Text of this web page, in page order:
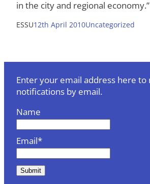
in the city and regional economy.”
ESSU12th April 2010Uncategorized
Enter your email address here to
notifications by email.
Name
Email*